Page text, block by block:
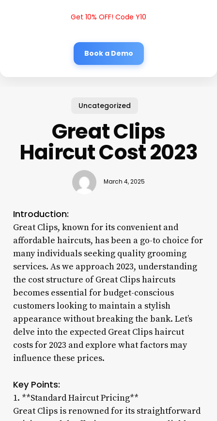
Get 10% OFF! Code Y10
Book a Demo
Uncategorized
Great Clips
Haircut Cost 2023
March 4, 2025
Introduction:
Great Clips, known for its convenient and
affordable haircuts, has been a go-to choice for
many individuals seeking quality grooming
services. As we approach 2023, understanding
the cost structure of Great Clips haircuts
becomes essential for budget-conscious
customers looking to maintain a stylish
appearance without breaking the bank. Let’s
delve into the expected Great Clips haircut
costs for 2023 and explore what factors may
influence these prices.
Key Points:
1. **Standard Haircut Pricing**
Great Clips is renowned for its straightforward